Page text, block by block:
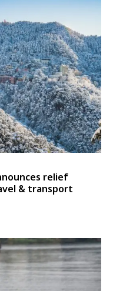
relief
& transport